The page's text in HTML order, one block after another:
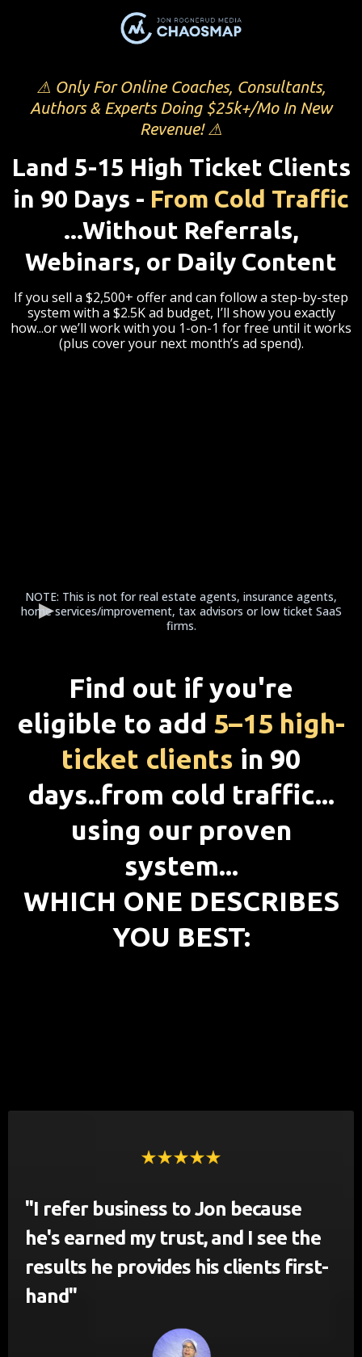
⚠ Only For Online Coaches, Consultants,
Authors & Experts Doing $25k+/Mo In New
Revenue! ⚠
Land 5-15 High Ticket Clients
in 90 Days - From Cold Traffic
...Without Referrals,
Webinars, or Daily Content
If you sell a $2,500+ offer and can follow a step-by-step
system with a $2.5K ad budget, I’ll show you exactly
how...or we’ll work with you 1-on-1 for free until it works
(plus cover your next month’s ad spend).
NOTE: This is not for real estate agents, insurance agents,
home services/improvement, tax advisors or low ticket SaaS
firms.
Find out if you're
eligible to add 5–15 high-
ticket clients in 90
days..from cold traffic...
using our proven
system...
WHICH ONE DESCRIBES
YOU BEST:
"I refer business to Jon because
he's earned my trust, and I see the
results he provides his clients first-
hand"